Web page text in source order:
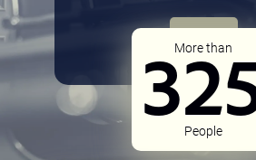
More than
People